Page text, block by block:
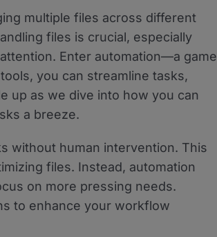
multiple files across different
files is crucial, especially
Enter automation—a game
you can streamline tasks,
up as we dive into how you can
a breeze.
without human intervention. This
files. Instead, automation
on more pressing needs.
to enhance your workflow